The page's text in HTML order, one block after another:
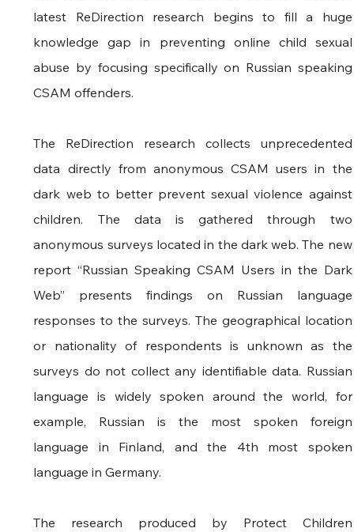
latest ReDirection research begins to fill a huge
knowledge gap in preventing online child sexual
abuse by focusing specifically on Russian speaking
CSAM offenders.
The ReDirection research collects unprecedented
data directly from anonymous CSAM users in the
dark web to better prevent sexual violence against
children. The data is gathered through two
anonymous surveys located in the dark web. The new
report “Russian Speaking CSAM Users in the Dark
Web” presents findings on Russian language
responses to the surveys. The geographical location
or nationality of respondents is unknown as the
surveys do not collect any identifiable data. Russian
language is widely spoken around the world, for
example, Russian is the most spoken foreign
language in Finland, and the 4th most spoken
language in Germany.
The research produced by Protect Children